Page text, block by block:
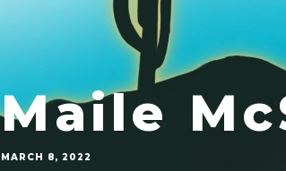
Maile
MARCH 8, 2022